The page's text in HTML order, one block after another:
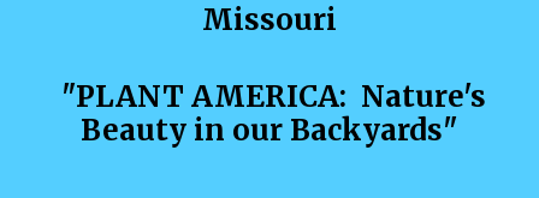
Missouri
"PLANT AMERICA: Nature's
Beauty in our Backyards"